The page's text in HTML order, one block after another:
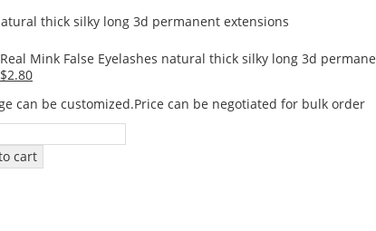
thick silky long 3d permanent extensions
Mink False Eyelashes natural thick silky long 3d
Original
was:
$2.80Current
is:
can be customized.Price can be negotiated for bulk order
cart